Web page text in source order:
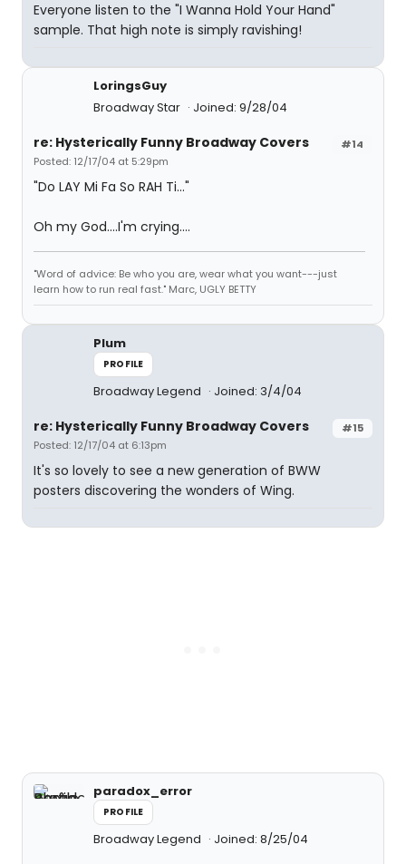
Everyone listen to the "I Wanna Hold Your Hand"
sample. That high note is simply ravishing!
LoringsGuy
Broadway Star
Joined: 9/28/04
#14
re: Hysterically Funny Broadway Covers
Posted: 12/17/04 at 5:29pm
"Do LAY Mi Fa So RAH Ti..."
Oh my God....I'm crying....
"Word of advice: Be who you are, wear what you want---just
learn how to run real fast." Marc, UGLY BETTY
Plum
PROFILE
Broadway Legend Joined: 3/4/04
#15
re: Hysterically Funny Broadway Covers
Posted: 12/17/04 at 6:13pm
It's so lovely to see a new generation of BWW
posters discovering the wonders of Wing.
paradox_error
PROFILE
Broadway Legend Joined: 8/25/04